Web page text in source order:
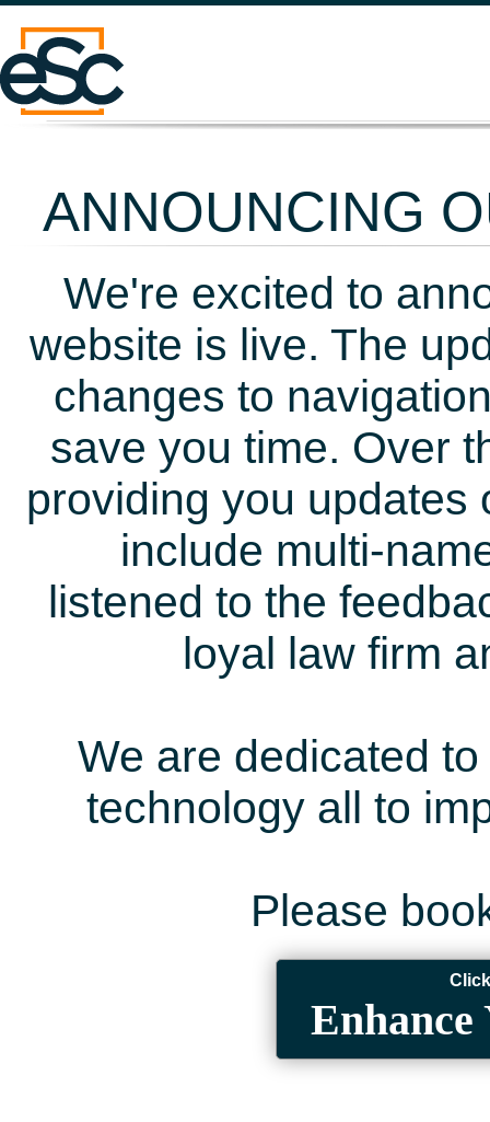
ANNOUNCING
We're excited to
website is live. The
changes to
save you time. Over
providing you updates
include multi-
listened to the
loyal law firm
We are dedicated
technology all to
Please
Enhance